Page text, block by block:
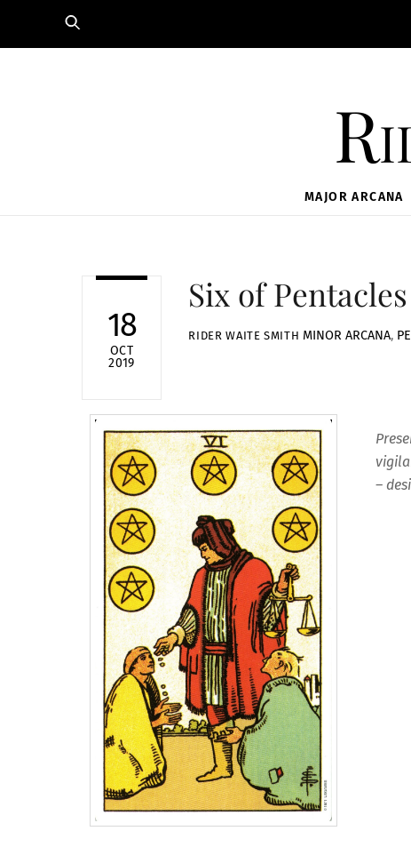
MAJOR ARCANA
18
OCT
2019
Six of Pentacles
RIDER WAITE SMITH MINOR ARCANA,
–